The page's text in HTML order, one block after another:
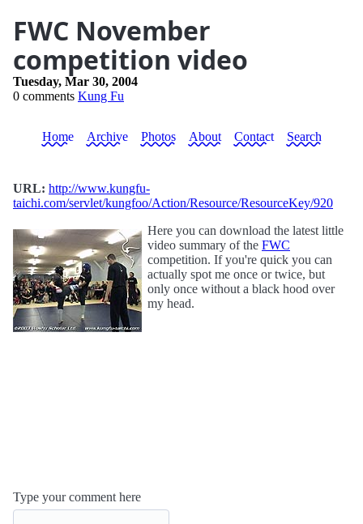
FWC November
competition video
Tuesday, Mar 30, 2004
0 comments Kung Fu
Home Archive Photos About Contact Search
URL: http://www.kungfu-
taichi.com/servlet/kungfoo/Action/Resource/ResourceKey/920
Here you can download the latest little
video summary of the FWC
competition. If you're quick you can
actually spot me once or twice, but
only once without a black hood over
my head.
Type your comment here